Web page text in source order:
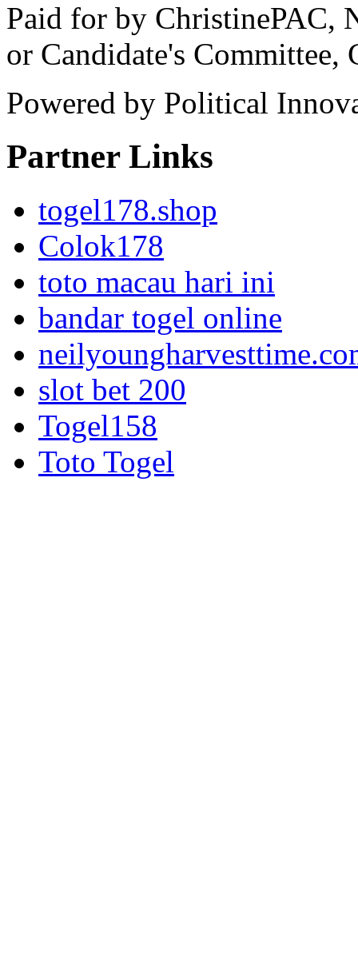
Paid for by ChristinePAC,
or Candidate's Committee,
Powered by Political
Partner Links
togel178.shop
Colok178
toto macau hari ini
bandar togel online
slot bet 200
Togel158
Toto Togel